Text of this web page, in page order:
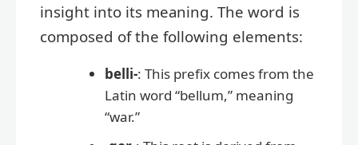
insight into its meaning. The word is
composed of the following elements:
belli-: This prefix comes from the
Latin word “bellum,” meaning
“war.”